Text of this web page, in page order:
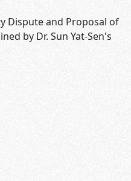
Dispute and Proposal of
by Dr. Sun Yat-Sen's